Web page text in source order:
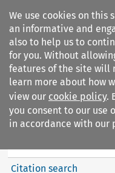
We use cookies on this
an informative and
also to help us to
for you. Without
features of the site will
learn more about how
view our cookie policy.
you consent to our use
in accordance with our
Search
Arbitration: The
Journal o...
Citation search